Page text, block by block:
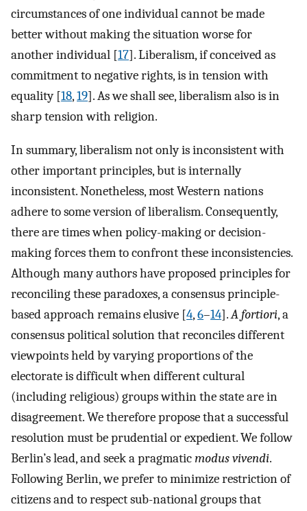
circumstances of one individual cannot be made
better without making the situation worse for
another individual [17]. Liberalism, if conceived as
commitment to negative rights, is in tension with
equality [18,19]. As we shall see, liberalism also is in
sharp tension with religion.
In summary, liberalism not only is inconsistent with
other important principles, but is internally
inconsistent. Nonetheless, most Western nations
adhere to some version of liberalism. Consequently,
there are times when policy-making or decision-
making forces them to confront these inconsistencies.
Although many authors have proposed principles for
reconciling these paradoxes, a consensus principle-
based approach remains elusive [4,6–14].A fortiori, a
consensus political solution that reconciles different
viewpoints held by varying proportions of the
electorate is difficult when different cultural
(including religious) groups within the state are in
disagreement. We therefore propose that a successful
resolution must be prudential or expedient. We follow
Berlin’s lead, and seek a pragmaticmodus vivendi.
Following Berlin, we prefer to minimize restriction of
citizens and to respect sub-national groups that